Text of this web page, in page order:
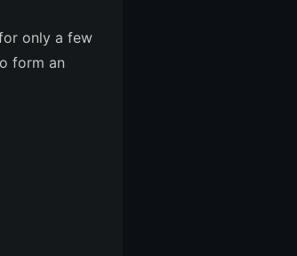
only a few
form an